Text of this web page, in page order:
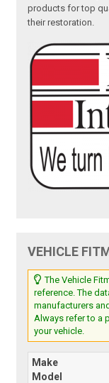
products for top
their restoration.
VEHICLE
The Vehicle
reference. The
manufacturers
Always refer to a
your vehicle.
Make
Model